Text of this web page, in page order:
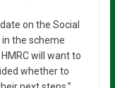
on the Social
the scheme
will want to
whether to